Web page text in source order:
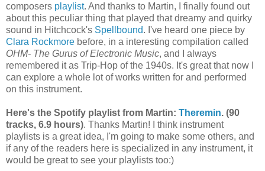
composers playlist. And thanks to Martin, I finally found out
about this peculiar thing that played that dreamy and quirky
sound in Hitchcock's Spellbound. I've heard one piece by
Clara Rockmore before, in a interesting compilation called
OHM- The Gurus of Electronic Music, and I always
remembered it as Trip-Hop of the 1940s. It's great that now I
can explore a whole lot of works written for and performed
on this instrument.
Here's the Spotify playlist from Martin: Theremin. (90
tracks, 6.9 hours). Thanks Martin! I think instrument
playlists is a great idea, I'm going to make some others, and
if any of the readers here is specialized in any instrument, it
would be great to see your playlists too:)